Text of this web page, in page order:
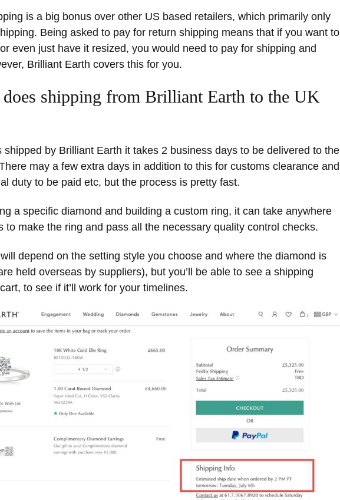
is a big bonus over other US based retailers, which primarily only
Being asked to pay for return shipping means that if you want to
even just have it resized, you would need to pay for shipping and
Brilliant Earth covers this for you.
shipping from Brilliant Earth to the UK
shipped by Brilliant Earth it takes 2 business days to be delivered to the
may a few extra days in addition to this for customs clearance and
duty to be paid etc, but the process is pretty fast.
a specific diamond and building a custom ring, it can take anywhere
to make the ring and pass all the necessary quality control checks.
depend on the setting style you choose and where the diamond is
held overseas by suppliers), but you’ll be able to see a shipping
to see if it’ll work for your timelines.